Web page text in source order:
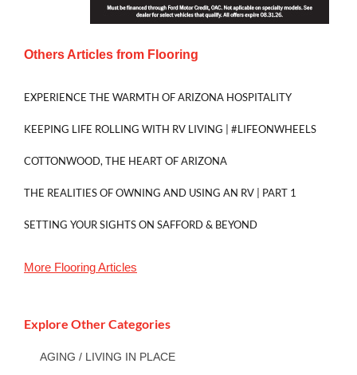
Others Articles from Flooring
EXPERIENCE THE WARMTH OF ARIZONA HOSPITALITY
KEEPING LIFE ROLLING WITH RV LIVING | #LIFEONWHEELS
COTTONWOOD, THE HEART OF ARIZONA
THE REALITIES OF OWNING AND USING AN RV | PART 1
SETTING YOUR SIGHTS ON SAFFORD & BEYOND
More FlooringArticles
Explore Other Categories
AGING / LIVING IN PLACE